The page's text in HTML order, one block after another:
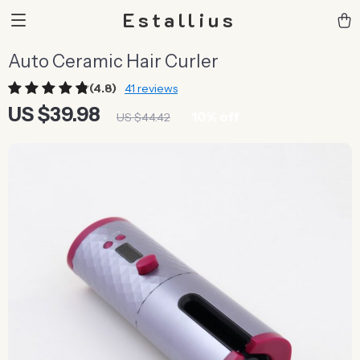
Estallius
Auto Ceramic Hair Curler
(4.8) 41 reviews
US $39.98 US $44.42